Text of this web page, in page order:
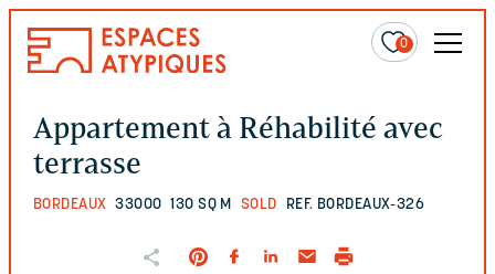
0
Appartement à Réhabilité avec
terrasse
BORDEAUX 33000 130 SQ M SOLD REF. BORDEAUX-326